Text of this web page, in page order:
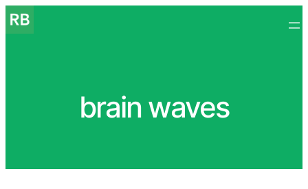
Skip
to
brain waves